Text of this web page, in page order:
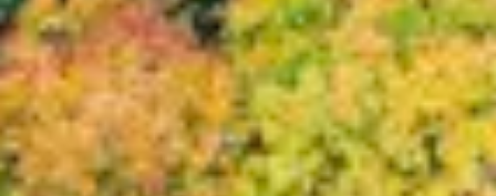
Group Claims
Environment
Human rights
Employment and discrimination claims
International
Call us on 020 7650 1200